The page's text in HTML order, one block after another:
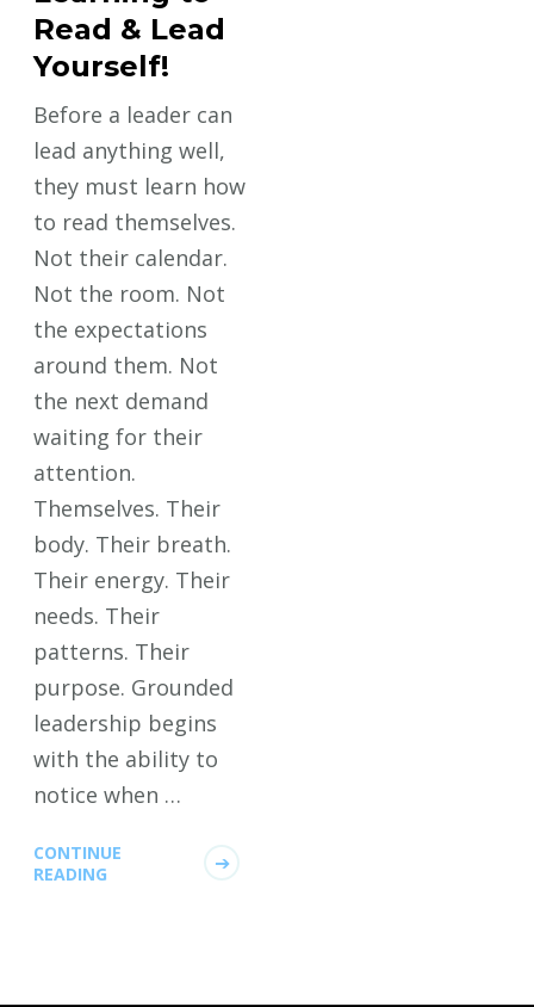
Read & Lead
Yourself!
Before a leader can
lead anything well,
they must learn how
to read themselves.
Not their calendar.
Not the room. Not
the expectations
around them. Not
the next demand
waiting for their
attention.
Themselves. Their
body. Their breath.
Their energy. Their
needs. Their
patterns. Their
purpose. Grounded
leadership begins
with the ability to
notice when …
CONTINUE
READING